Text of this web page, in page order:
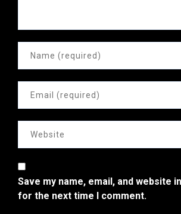
Save my name, email, and website
for the next time I comment.